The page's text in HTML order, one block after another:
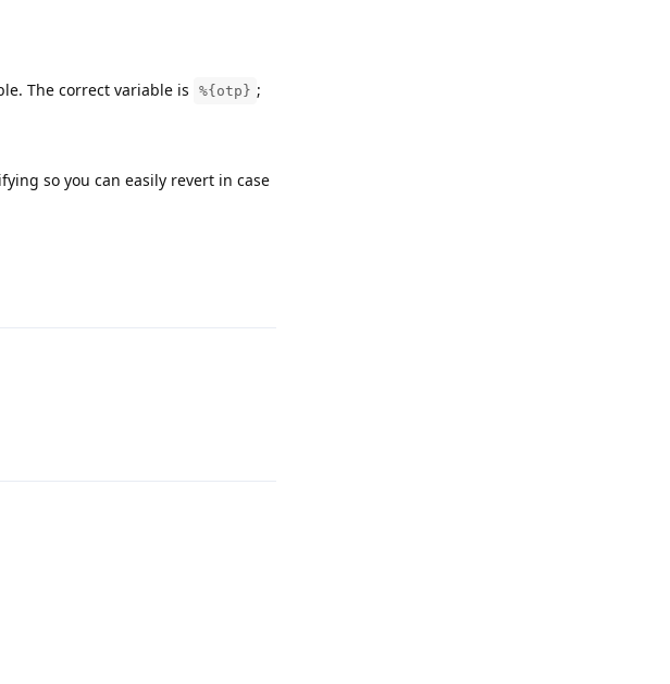
The correct variable is
%{otp} ;
so you can easily revert in case